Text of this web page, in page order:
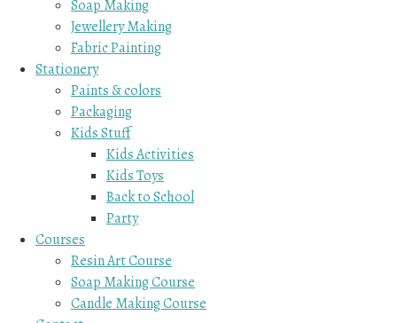
Soap Making
Jewellery Making
Fabric Painting
Stationery
Paints & colors
Packaging
Kids Stuff
Kids Activities
Kids Toys
Back to School
Party
Courses
Resin Art Course
Soap Making Course
Candle Making Course